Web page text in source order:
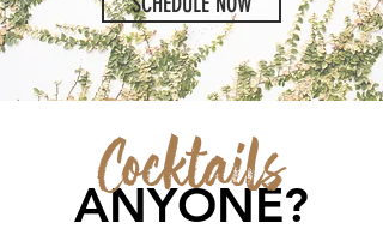
ANYONE?
Cocktails